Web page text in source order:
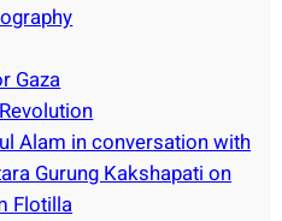
Gaza
Alam in conversation with
Gurung Kakshapati on
Flotilla